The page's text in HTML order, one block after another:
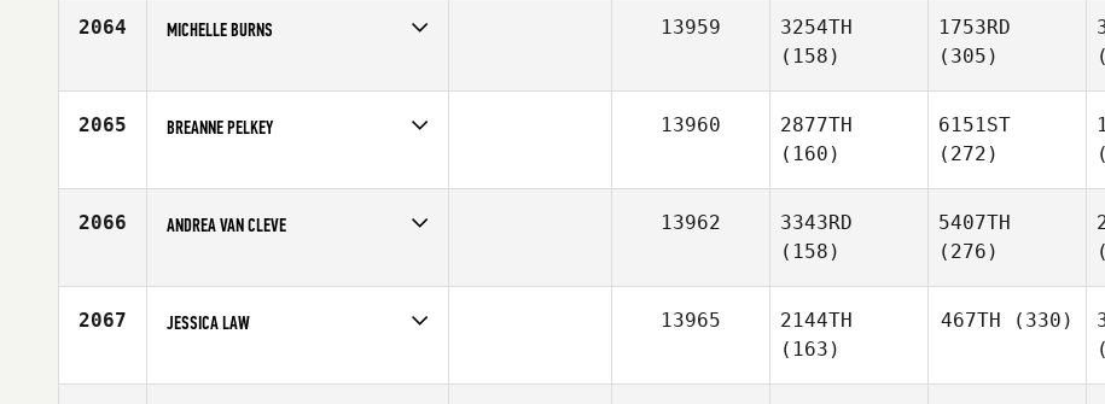
2064 MICHELLE BURNS
Age
34
13959
3254TH
(158)
1753RD
(305)
2065 BREANNE PELKEY
Age
25
13960
2877TH
(160)
6151ST
(272)
2066 ANDREA VAN CLEVE
Age
28
13962
3343RD
(158)
5407TH
(276)
2067 JESSICA LAW
Age
30
13965
2144TH
(163)
467TH (330)